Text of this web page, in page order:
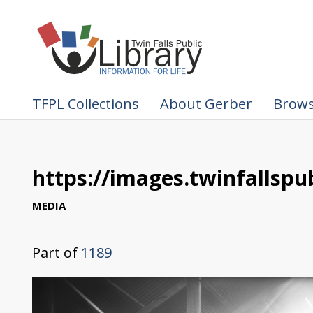
TFPL Collections About Gerber
https://
MEDIA
Part of 1189